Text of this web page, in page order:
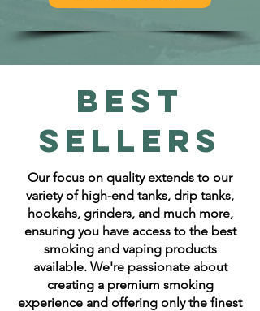
Best
Sellers
Our focus on quality extends to our
variety of high-end tanks, drip tanks,
hookahs, grinders, and much more,
ensuring you have access to the best
smoking and vaping products
available. We're passionate about
creating a premium smoking
experience and offering only the finest